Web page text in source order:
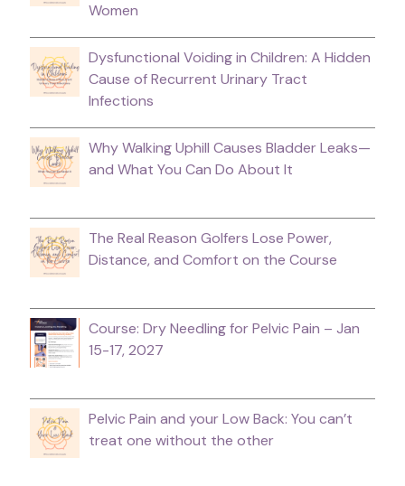
Women
Dysfunctional Voiding in Children: A Hidden
Cause of Recurrent Urinary Tract
Infections
Why Walking Uphill Causes Bladder Leaks—
and What You Can Do About It
The Real Reason Golfers Lose Power,
Distance, and Comfort on the Course
Course: Dry Needling for Pelvic Pain – Jan
15-17, 2027
Pelvic Pain and your Low Back: You can’t
treat one without the other